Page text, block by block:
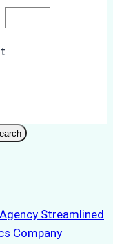
Streamlined
Company